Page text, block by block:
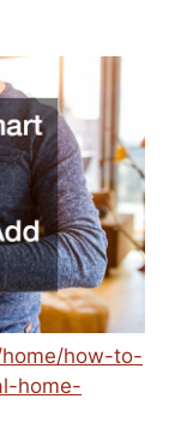
how-to-
home-